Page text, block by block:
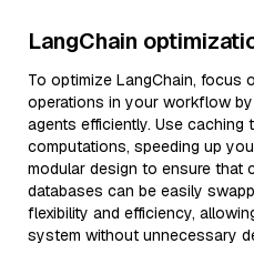
LangChain
To optimize LangChain, focus
operations in your workflow
agents efficiently. Use caching
computations, speeding up
modular design to ensure that
databases can be easily
flexibility and efficiency,
system without unnecessary